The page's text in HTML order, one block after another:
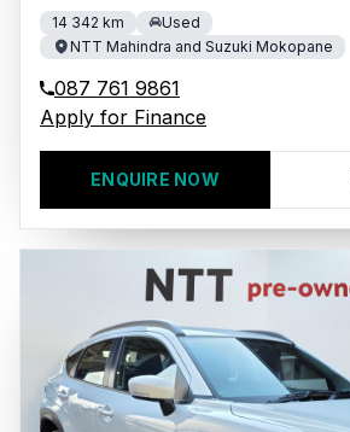
14 342 km
Used
NTT Mahindra and Suzuki Mokopane
087 761 9861
Apply for Finance
ENQUIRE NOW